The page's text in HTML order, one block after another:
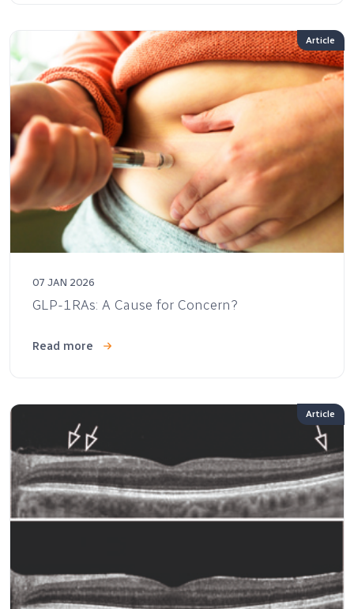
Article
07 JAN 2026
GLP-1RAs: A Cause for Concern?
Read more
Article